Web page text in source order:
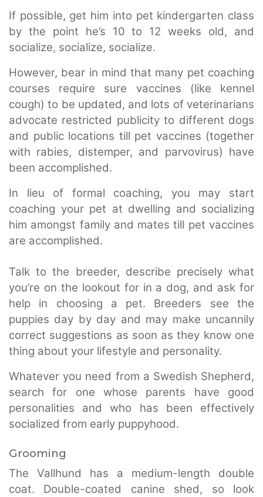
If possible, get him into pet kindergarten class
by the point he’s 10 to 12 weeks old, and
socialize, socialize, socialize.
However, bear in mind that many pet coaching
courses require sure vaccines (like kennel
cough) to be updated, and lots of veterinarians
advocate restricted publicity to different dogs
and public locations till pet vaccines (together
with rabies, distemper, and parvovirus) have
been accomplished.
In lieu of formal coaching, you may start
coaching your pet at dwelling and socializing
him amongst family and mates till pet vaccines
are accomplished.
Talk to the breeder, describe precisely what
you’re on the lookout for in a dog, and ask for
help in choosing a pet. Breeders see the
puppies day by day and may make uncannily
correct suggestions as soon as they know one
thing about your lifestyle and personality.
Whatever you need from a Swedish Shepherd,
search for one whose parents have good
personalities and who has been effectively
socialized from early puppyhood.
Grooming
The Vallhund has a medium-length double
coat. Double-coated canine shed, so look